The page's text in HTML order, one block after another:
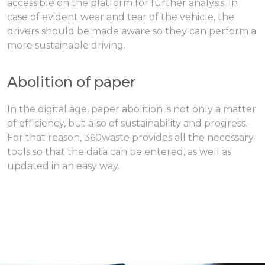
accessible on the platform for further analysis. In
case of evident wear and tear of the vehicle, the
drivers should be made aware so they can perform a
more sustainable driving.
Abolition of paper
In the digital age, paper abolition is not only a matter
of efficiency, but also of sustainability and progress.
For that reason, 360waste provides all the necessary
tools so that the data can be entered, as well as
updated in an easy way.